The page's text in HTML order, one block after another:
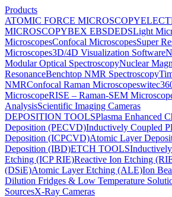
Products
ATOMIC FORCE MICROSCOPY
MICROSCOPYBEX EBSDEDSLight
MicroscopesConfocal MicroscopesSuper
Microscopes3D/4D Visualization Software
Modular Optical SpectroscopyNuclear
ResonanceBenchtop NMR Spectroscopy
NMRConfocal Raman Microscopes
MicroscopeRISE – Raman-SEM
AnalysisScientific Imaging Cameras
DEPOSITION TOOLSPlasma Enhanced
Deposition (PECVD)Inductively Coupled
Deposition (ICPCVD)Atomic Layer
Deposition (IBD)ETCH TOOLS
Etching (ICP RIE)Reactive Ion Etching
(DSiE)Atomic Layer Etching (ALE)Ion
Dilution Fridges & Low Temperature
SourcesX-Ray Cameras